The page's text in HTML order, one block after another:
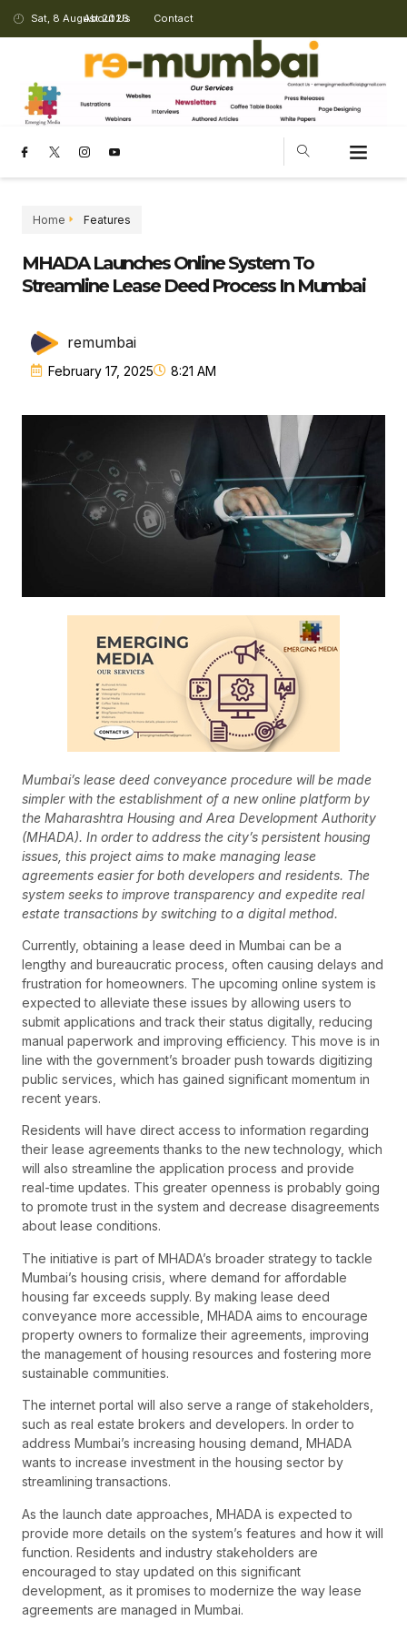
Sat, 8 August 2026
About Us Contact
Home Features
MHADA Launches Online System To
Streamline Lease Deed Process In Mumbai
remumbai
February 17, 2025 8:21 AM
Mumbai’s lease deed conveyance procedure will be made
simpler with the establishment of a new online platform by
the Maharashtra Housing and Area Development Authority
(MHADA). In order to address the city’s persistent housing
issues, this project aims to make managing lease
agreements easier for both developers and residents. The
system seeks to improve transparency and expedite real
estate transactions by switching to a digital method.
Currently, obtaining a lease deed in Mumbai can be a
lengthy and bureaucratic process, often causing delays and
frustration for homeowners. The upcoming online system is
expected to alleviate these issues by allowing users to
submit applications and track their status digitally, reducing
manual paperwork and improving efficiency. This move is in
line with the government’s broader push towards digitizing
public services, which has gained significant momentum in
recent years.
Residents will have direct access to information regarding
their lease agreements thanks to the new technology, which
will also streamline the application process and provide
real-time updates. This greater openness is probably going
to promote trust in the system and decrease disagreements
about lease conditions.
The initiative is part of MHADA’s broader strategy to tackle
Mumbai’s housing crisis, where demand for affordable
housing far exceeds supply. By making lease deed
conveyance more accessible, MHADA aims to encourage
property owners to formalize their agreements, improving
the management of housing resources and fostering more
sustainable communities.
The internet portal will also serve a range of stakeholders,
such as real estate brokers and developers. In order to
address Mumbai’s increasing housing demand, MHADA
wants to increase investment in the housing sector by
streamlining transactions.
As the launch date approaches, MHADA is expected to
provide more details on the system’s features and how it will
function. Residents and industry stakeholders are
encouraged to stay updated on this significant
development, as it promises to modernize the way lease
agreements are managed in Mumbai.